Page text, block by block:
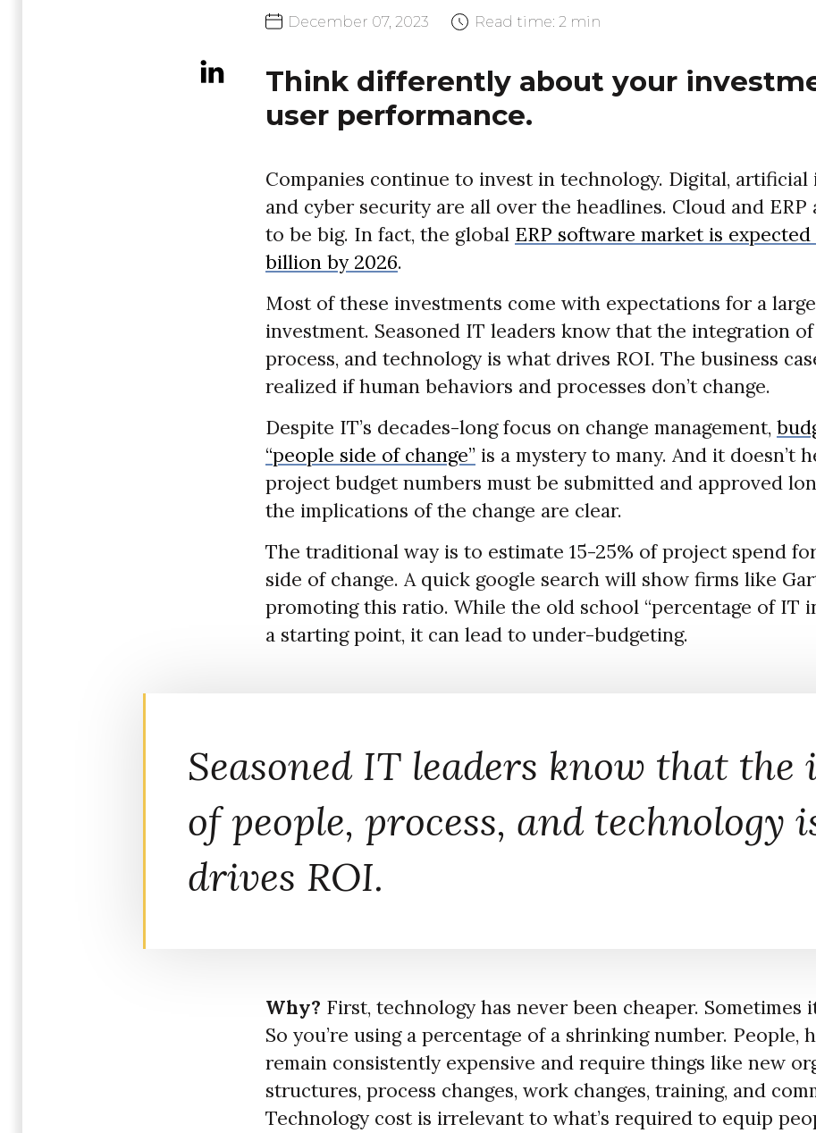
December 07,2023 Read time: 2 min
Think differently about your
user performance.
Companies continue to invest in technology. Digital, artificial
and cyber security are all over the headlines. Cloud and ERP
to be big. In fact, the global ERP software market is expected
billion by 2026.
Most of these investments come with expectations for a
investment. Seasoned IT leaders know that the integration
process, and technology is what drives ROI. The business
realized if human behaviors and processes don’t change.
Despite IT’s decades-long focus on change management,
“people side of change” is a mystery to many. And it doesn’t
project budget numbers must be submitted and approved
the implications of the change are clear.
The traditional way is to estimate 15-25% of project spend
side of change. A quick google search will show firms like
promoting this ratio. While the old school “percentage of IT
a starting point, it can lead to under-budgeting.
Seasoned IT leaders know that
of people, process, and technology
drives ROI.
Why? First, technology has never been cheaper. Sometimes
So you’re using a percentage of a shrinking number. People,
remain consistently expensive and require things like new
structures, process changes, work changes, training, and
Technology cost is irrelevant to what’s required to equip